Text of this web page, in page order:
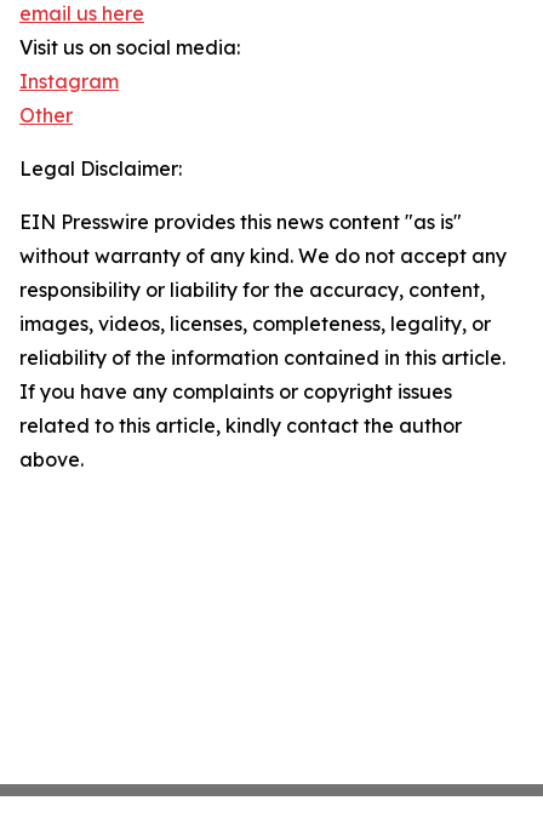
email us here
Visit us on social media:
Instagram
Other
Legal Disclaimer:
EIN Presswire provides this news content "as is"
without warranty of any kind. We do not accept any
responsibility or liability for the accuracy, content,
images, videos, licenses, completeness, legality, or
reliability of the information contained in this article.
If you have any complaints or copyright issues
related to this article, kindly contact the author
above.